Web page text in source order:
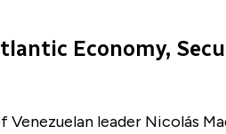
Economy,
leader Nicolás